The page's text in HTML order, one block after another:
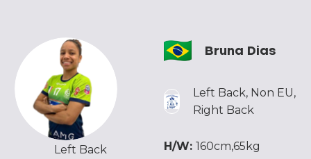
Left Back
Bruna Dias
Left Back, Non EU,
Right Back
H/W: 160cm,65kg